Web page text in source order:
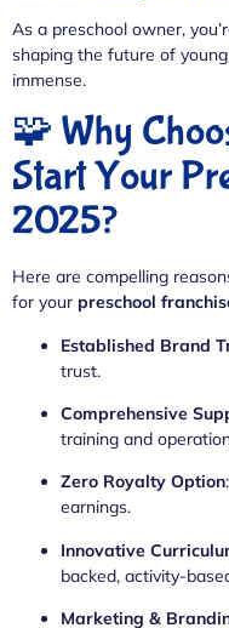
As a preschool owner,
shaping the future of
immense.
🧩 Why
Start Your
2025?
Here are compelling
for your preschool
Established Brand
trust.
Comprehensive
training and
Zero Royalty Option
earnings.
Innovative
backed, activity-
Marketing &